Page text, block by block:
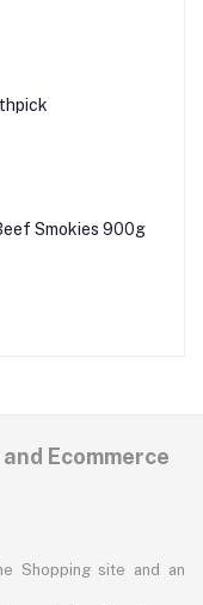
Smokies 900g
Ecommerce
Shopping site and an